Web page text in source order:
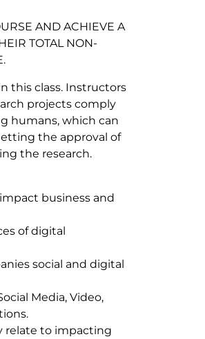
AND ACHIEVE A
TOTAL NON-
this class. Instructors
projects comply
humans, which can
the approval of
the research.
business and
of digital
social and digital
Media, Video,
relate to impacting